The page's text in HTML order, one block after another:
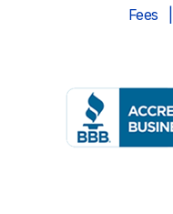
Fees